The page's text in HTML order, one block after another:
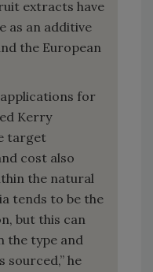
extracts have
as an additive
the European
for
Kerry
target
cost also
the natural
tends to be the
but this can
the type and
he